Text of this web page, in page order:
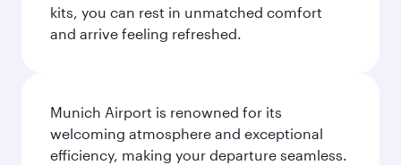
kits, you can rest in unmatched comfort
and arrive feeling refreshed.
Munich Airport is renowned for its
welcoming atmosphere and exceptional
efficiency, making your departure seamless.